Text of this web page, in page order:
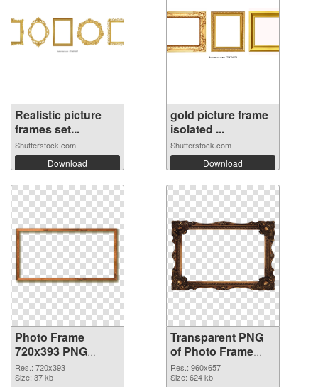
Realistic picture
frames set...
Shutterstock.com
Download
gold picture frame
isolated ...
Shutterstock.com
Download
Photo Frame
720x393 PNG
image
Res.: 720x393
Size: 37 kb
Transparent PNG
of Photo Frame
960x657
Res.: 960x657
Size: 624 kb